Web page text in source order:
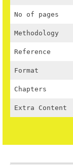
No of pages
Methodology
Reference
Format
Chapters
Extra Content